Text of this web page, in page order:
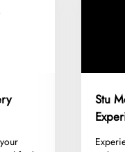
Stu